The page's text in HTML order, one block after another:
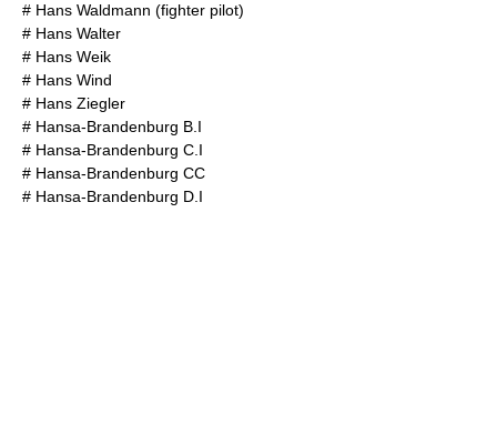
# Hans Waldmann (fighter pilot)
# Hans Walter
# Hans Weik
# Hans Wind
# Hans Ziegler
# Hansa-Brandenburg B.I
# Hansa-Brandenburg C.I
# Hansa-Brandenburg CC
# Hansa-Brandenburg D.I